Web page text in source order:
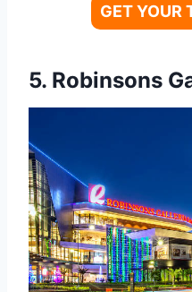
GET YOUR
5. Robinsons